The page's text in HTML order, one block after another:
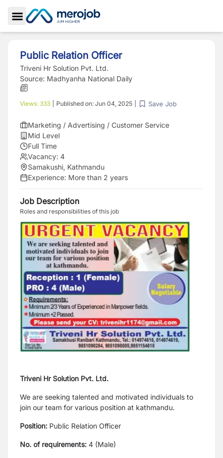
Toggle Sidebar
Public Relation Officer
Triveni Hr Solution Pvt. Ltd.
Source: Madhyanha National Daily
Views: 333 Published on: Jun 04, 2025 Save Job
Marketing / Advertising / Customer Service
Mid Level
Full Time
Vacancy: 4
Samakushi, Kathmandu
Experience: More than 2 years
Job Description
Roles and responsibilities of this job
Triveni Hr Solution Pvt. Ltd.
We are seeking talented and motivated individuals to
join our team for various position at kathmandu.
Position: Public Relation Officer
No. of requirements: 4 (Male)